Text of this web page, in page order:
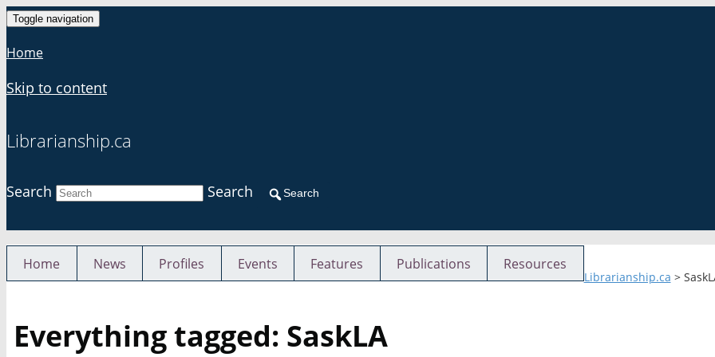
Toggle navigation
Home
Skip to content
Librarianship.ca
Search Search Search
Home News Profiles Events Features Publications Resources
Librarianship.ca >
Everything tagged: SaskLA